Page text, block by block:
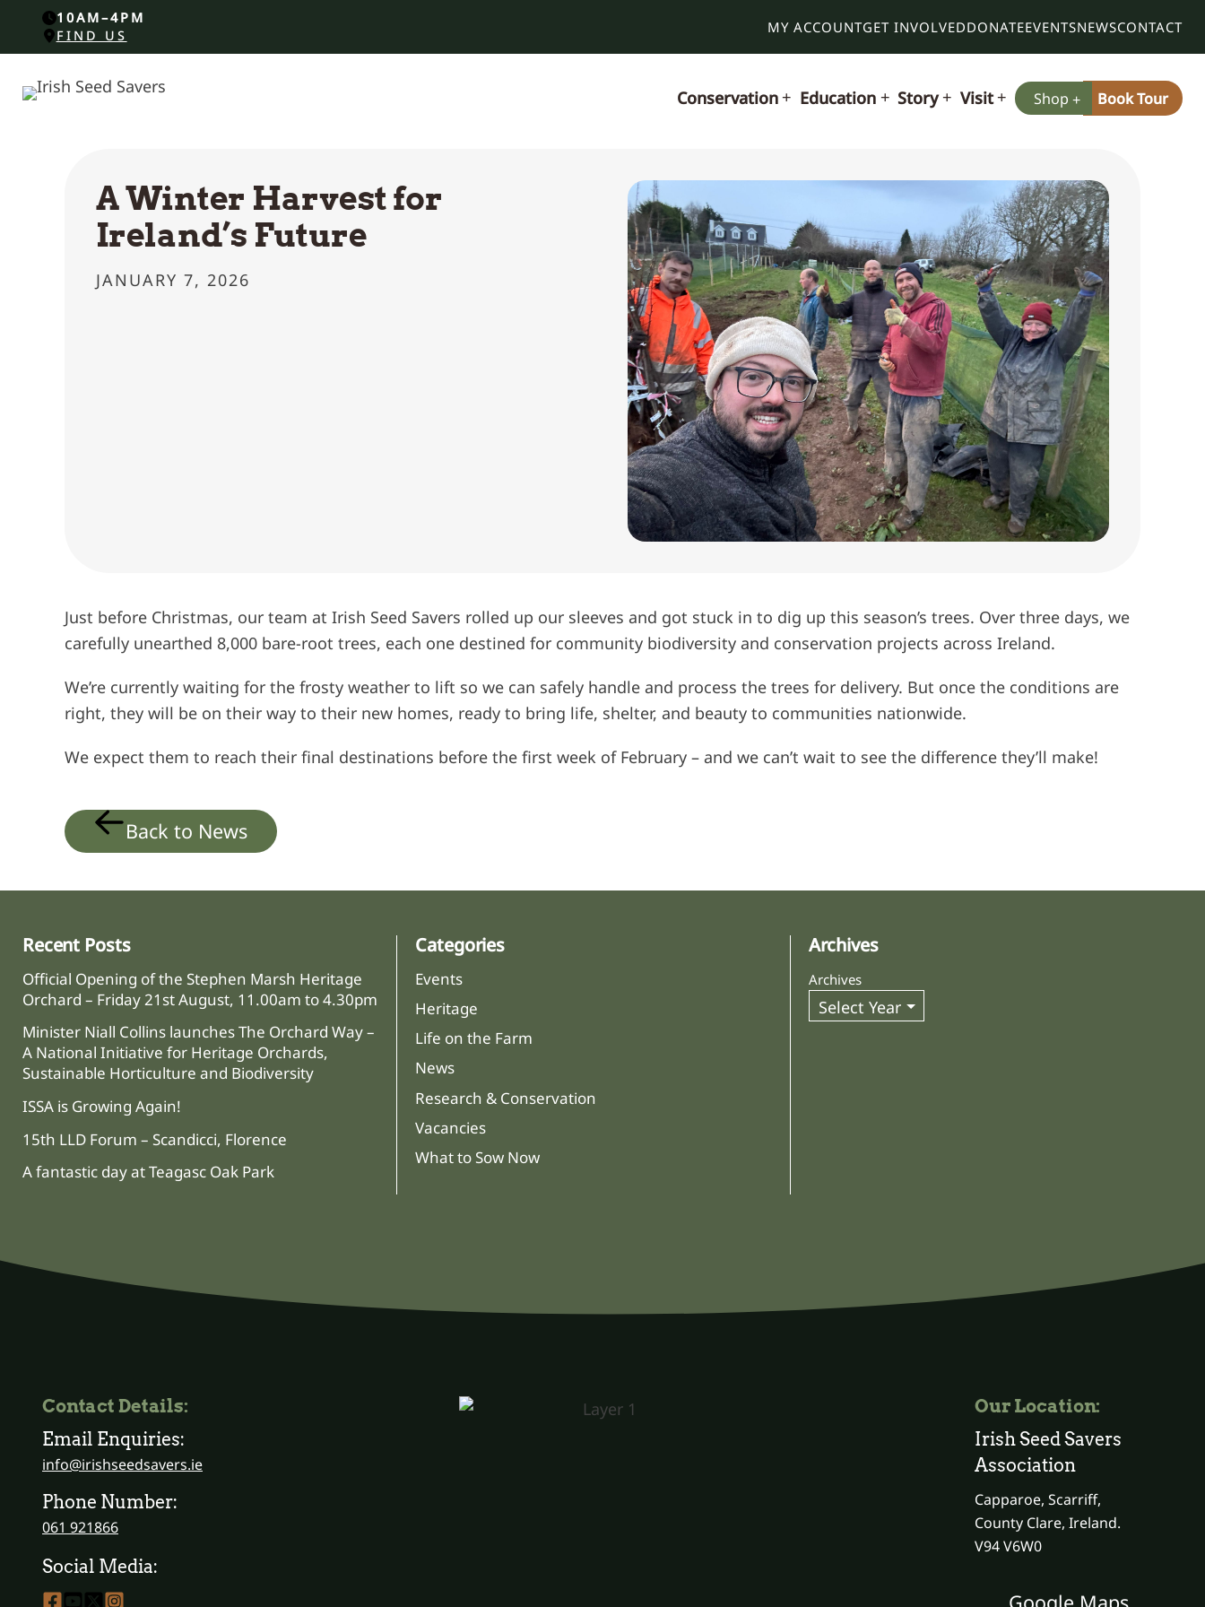
10AM–4PM
FIND US
MY ACCOUNTGET INVOLVEDDONATEEVENTSNEWSCONTACT
Conservation Education Story Visit Shop Book Tour
A Winter Harvest for
Ireland’s Future
JANUARY 7, 2026
Just before Christmas, our team at Irish Seed Savers rolled up our sleeves and got stuck in to dig up this season’s trees. Over three days, we
carefully unearthed 8,000 bare-root trees, each one destined for community biodiversity and conservation projects across Ireland.
We’re currently waiting for the frosty weather to lift so we can safely handle and process the trees for delivery. But once the conditions are
right, they will be on their way to their new homes, ready to bring life, shelter, and beauty to communities nationwide.
We expect them to reach their final destinations before the first week of February – and we can’t wait to see the difference they’ll make!
Back to News
Recent Posts
Official Opening of the Stephen Marsh Heritage
Orchard – Friday 21st August, 11.00am to 4.30pm
Minister Niall Collins launches The Orchard Way –
A National Initiative for Heritage Orchards,
Sustainable Horticulture and Biodiversity
ISSA is Growing Again!
15th LLD Forum – Scandicci, Florence
A fantastic day at Teagasc Oak Park
Categories
Events
Heritage
Life on the Farm
News
Research & Conservation
Vacancies
What to Sow Now
Archives
Archives
Contact Details:
Email Enquiries:
info@irishseedsavers.ie
Phone Number:
061 921866
Social Media:
Our Location:
Irish Seed Savers
Association
Capparoe, Scarriff,
County Clare, Ireland.
V94 V6W0